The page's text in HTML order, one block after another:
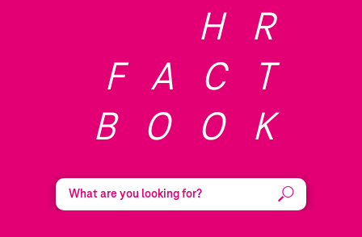
HR
FACT
BOOK
Search:
Reset